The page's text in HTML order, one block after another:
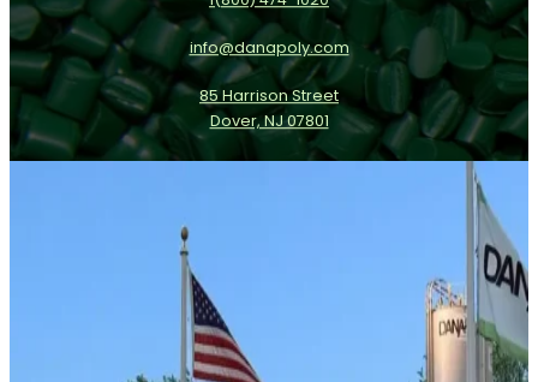
info@danapoly.com
85 Harrison Street
Dover, NJ 07801